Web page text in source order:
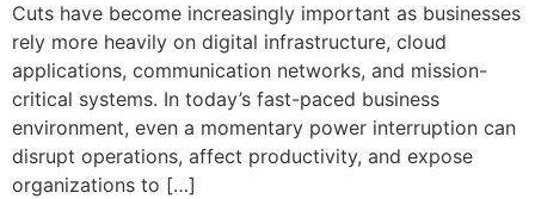
Cuts have become increasingly important as businesses
rely more heavily on digital infrastructure, cloud
applications, communication networks, and mission-
critical systems. In today’s fast-paced business
environment, even a momentary power interruption can
disrupt operations, affect productivity, and expose
organizations to […]